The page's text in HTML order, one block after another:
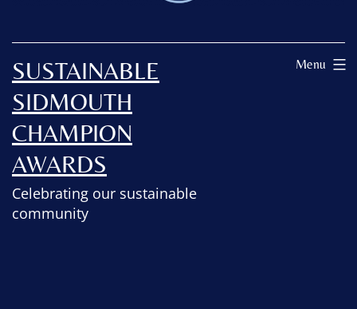
SUSTAINABLE
SIDMOUTH
CHAMPION
AWARDS
Celebrating our sustainable
community
Menu